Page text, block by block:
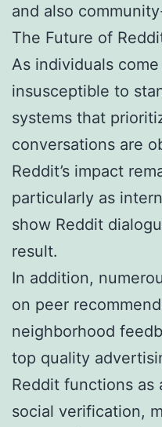
and also
The Future of
As individuals
insusceptible to
systems that
conversations are
Reddit’s impact
particularly as
show Reddit
result.
In addition,
on peer
neighborhood
top quality
Reddit functions as
social verification,